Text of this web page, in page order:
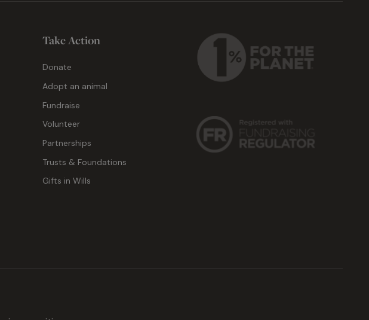
Take Action
Donate
Adopt an animal
Fundraise
Volunteer
Partnerships
Trusts & Foundations
Gifts in Wills